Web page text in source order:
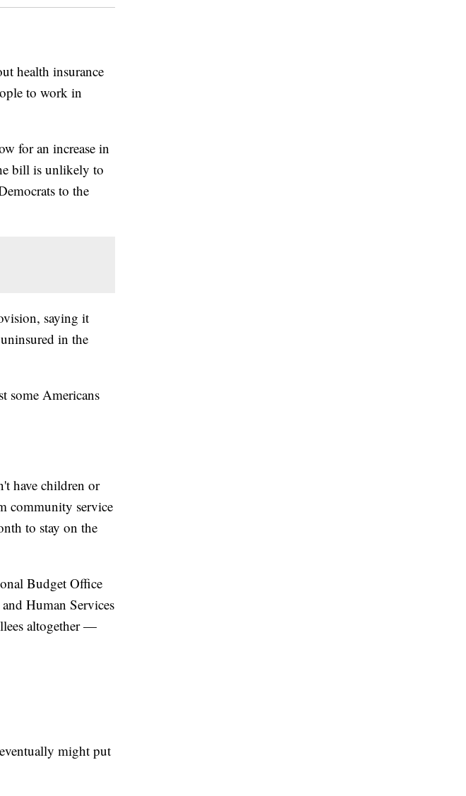
health insurance
to work in
for an increase in
bill is unlikely to
to the
saying it
in the
some Americans
have children or
community service
to stay on the
Budget Office
Human Services
altogether —
might put